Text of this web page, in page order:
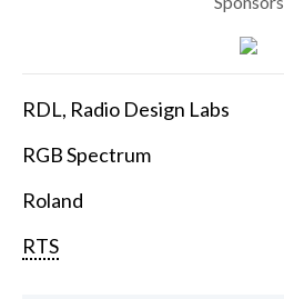
RDL, Radio Design Labs
RGB Spectrum
Roland
RTS